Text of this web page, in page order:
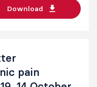
Download
pain